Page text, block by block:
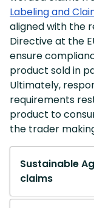
Labeling and
aligned with the
Directive at the
ensure
product sold in
Ultimately,
requirements
product to
the trader
Sustainable
claims